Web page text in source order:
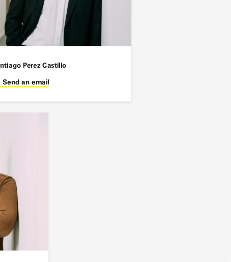
Perez Castillo
Send an email